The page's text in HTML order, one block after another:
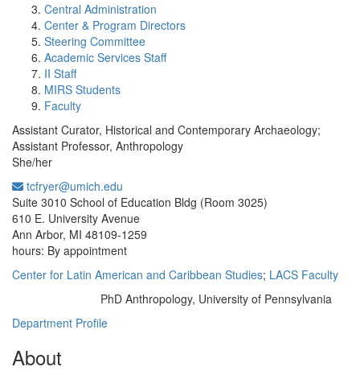
Central Administration
Center & Program Directors
Steering Committee
Academic Services Staff
II Staff
MIRS Students
Faculty
Assistant Curator, Historical and Contemporary Archaeology;
Assistant Professor, Anthropology
She/her
tcfryer@umich.edu
Suite 3010 School of Education Bldg (Room 3025)
610 E. University Avenue
Ann Arbor, MI 48109-1259
hours: By appointment
Center for Latin American and Caribbean Studies; LACS Faculty
PhD Anthropology, University of Pennsylvania
Department Profile
About